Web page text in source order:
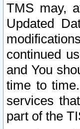
TMS may,
Updated
continued
and You
time to
services
part of the